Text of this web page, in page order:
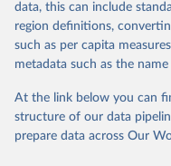
given in Reuse This Work
International Labour
Indicators Database
Department of
https://
08-08-02.pdf.
data, this can include
region definitions,
such as per capita
metadata such as the
At the link below you can
structure of our data
prepare data across Our